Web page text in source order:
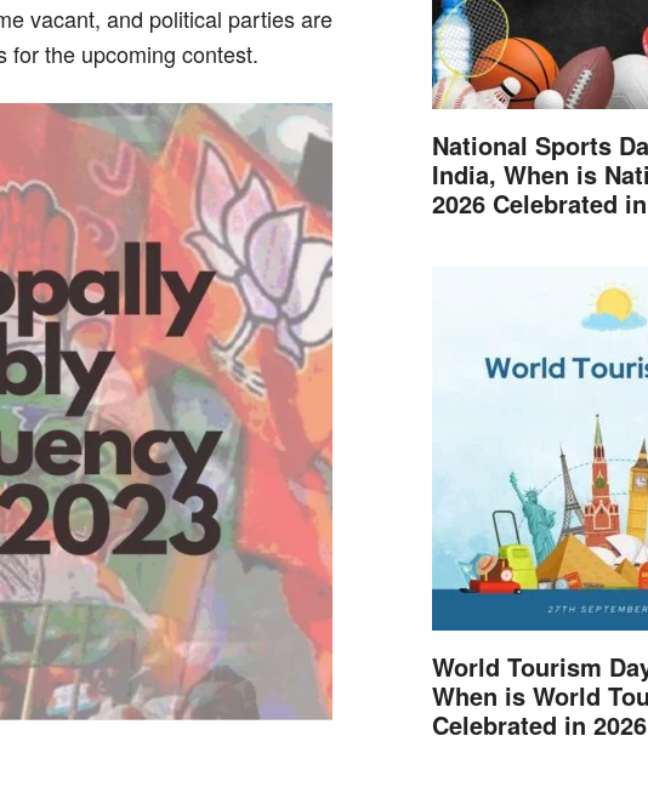
vacant, and political parties are
for the upcoming contest.
National Sports
India, When is
2026 Celebrated
World Tourism
When is World
Celebrated in